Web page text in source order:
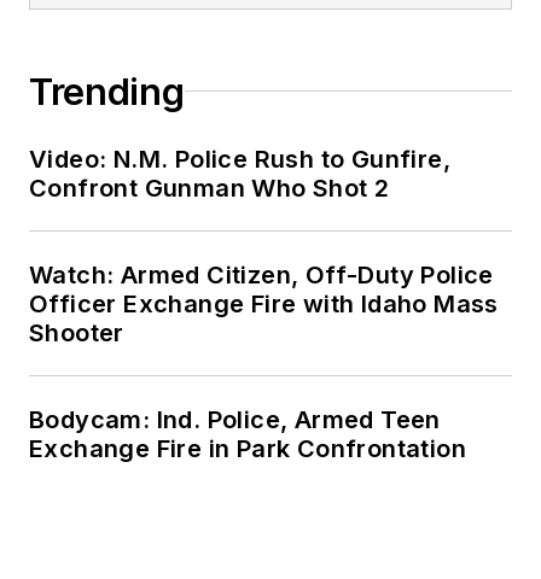
Trending
Video: N.M. Police Rush to Gunfire,
Confront Gunman Who Shot 2
Watch: Armed Citizen, Off-Duty Police
Officer Exchange Fire with Idaho Mass
Shooter
Bodycam: Ind. Police, Armed Teen
Exchange Fire in Park Confrontation